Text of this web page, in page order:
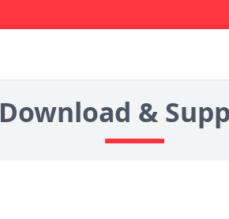
Download &